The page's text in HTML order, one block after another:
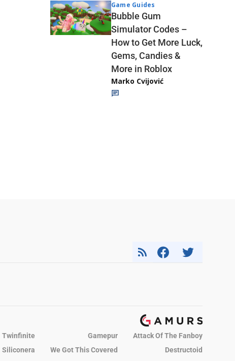
Game Guides
Bubble Gum
Simulator Codes –
How to Get More Luck,
Gems, Candies &
More in Roblox
Marko Cvijović
Twinfinite Gamepur
Attack Of The Fanboy
Siliconera We Got This Covered
Destructoid